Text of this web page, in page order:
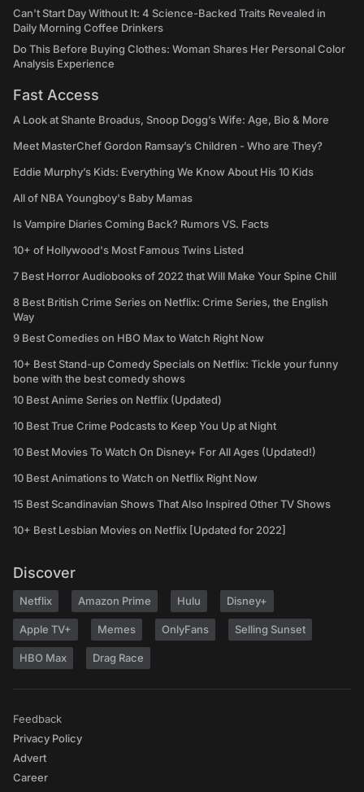
Can't Start Day Without It: 4 Science-Backed Traits Revealed in
Daily Morning Coffee Drinkers
Do This Before Buying Clothes: Woman Shares Her Personal Color
Analysis Experience
Fast Access
A Look at Shante Broadus, Snoop Dogg’s Wife: Age, Bio & More
Meet MasterChef Gordon Ramsay’s Children - Who are They?
Eddie Murphy’s Kids: Everything We Know About His 10 Kids
All of NBA Youngboy's Baby Mamas
Is Vampire Diaries Coming Back? Rumors VS. Facts
10+ of Hollywood's Most Famous Twins Listed
7 Best Horror Audiobooks of 2022 that Will Make Your Spine Chill
8 Best British Crime Series on Netflix: Crime Series, the English
Way
9 Best Comedies on HBO Max to Watch Right Now
10+ Best Stand-up Comedy Specials on Netflix: Tickle your funny
bone with the best comedy shows
10 Best Anime Series on Netflix (Updated)
10 Best True Crime Podcasts to Keep You Up at Night
10 Best Movies To Watch On Disney+ For All Ages (Updated!)
10 Best Animations to Watch on Netflix Right Now
15 Best Scandinavian Shows That Also Inspired Other TV Shows
10+ Best Lesbian Movies on Netflix [Updated for 2022]
Discover
Netflix Amazon Prime Hulu Disney+
Apple TV+ Memes OnlyFans Selling Sunset
HBO Max Drag Race
Feedback
Privacy Policy
Advert
Career